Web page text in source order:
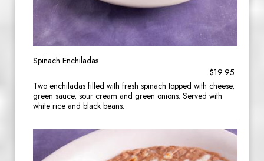
Spinach Enchiladas
$19.95
Two enchiladas filled with fresh spinach topped with cheese,
green sauce, sour cream and green onions. Served with
white rice and black beans.